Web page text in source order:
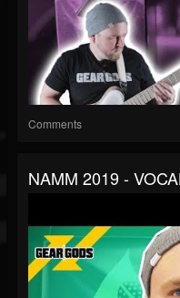
Comments
NAMM 2019 -